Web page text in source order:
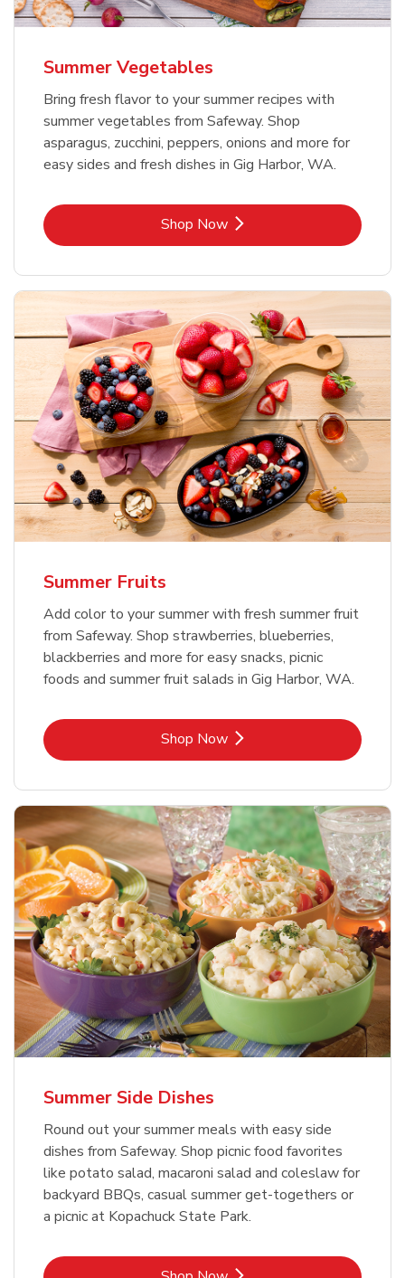
Summer Vegetables
Bring fresh flavor to your summer recipes with
summer vegetables from Safeway. Shop
asparagus, zucchini, peppers, onions and more for
easy sides and fresh dishes in Gig Harbor, WA.
Shop NowLink Opens in New Tab
Summer Fruits
Add color to your summer with fresh summer fruit
from Safeway. Shop strawberries, blueberries,
blackberries and more for easy snacks, picnic
foods and summer fruit salads in Gig Harbor, WA.
Shop NowLink Opens in New Tab
Summer Side Dishes
Round out your summer meals with easy side
dishes from Safeway. Shop picnic food favorites
like potato salad, macaroni salad and coleslaw for
backyard BBQs, casual summer get-togethers or
a picnic at Kopachuck State Park.